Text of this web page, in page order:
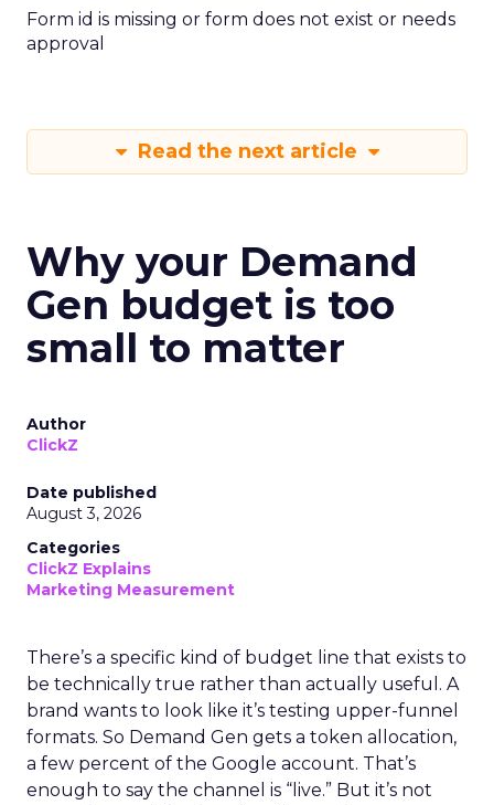
Form id is missing or form does not exist or needs
approval
Read the next article
Why your Demand
Gen budget is too
small to matter
Author
ClickZ
Date published
August 3, 2026
Categories
ClickZ Explains
Marketing Measurement
There’s a specific kind of budget line that exists to
be technically true rather than actually useful. A
brand wants to look like it’s testing upper-funnel
formats. So Demand Gen gets a token allocation,
a few percent of the Google account. That’s
enough to say the channel is “live.” But it’s not